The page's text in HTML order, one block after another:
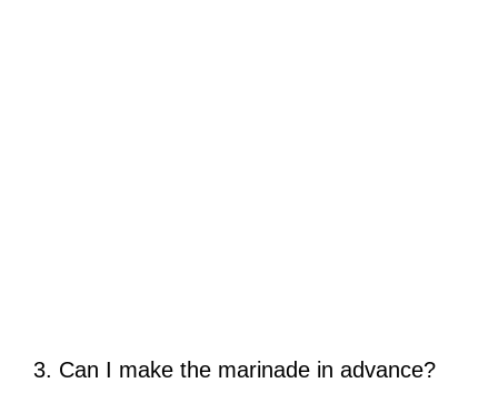
3. Can I make the marinade in advance?